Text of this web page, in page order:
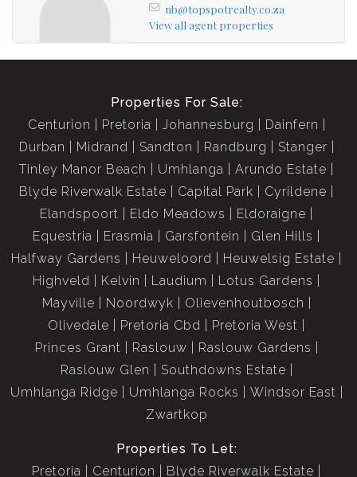
nb@topspotrealty.co.za
View all agent properties
Properties For Sale:
Centurion
Pretoria Johannesburg
Dainfern
Durban
Midrand Sandton Randburg
Stanger
Tinley Manor Beach
Umhlanga
Arundo Estate
Blyde Riverwalk Estate
Capital Park
Cyrildene
Elandspoort
Eldo Meadows
Eldoraigne
Equestria
Erasmia Garsfontein
Glen Hills
Halfway Gardens
Heuweloord
Heuwelsig Estate
Highveld
Kelvin Laudium
Lotus Gardens
Mayville
Noordwyk
Olievenhoutbosch
Olivedale
Pretoria Cbd
Pretoria West
Princes Grant
Raslouw
Raslouw Gardens
Raslouw Glen
Southdowns Estate
Umhlanga Ridge
Umhlanga Rocks
Windsor East
Zwartkop
Properties To Let:
Pretoria
Centurion Blyde Riverwalk Estate